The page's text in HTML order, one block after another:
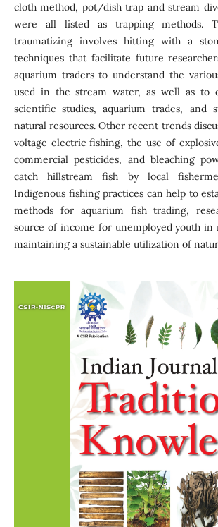
cloth method, pot/dish trap and stream
were all listed as trapping methods.
traumatizing involves hitting with a
techniques that facilitate future
aquarium traders to understand the
used in the stream water, as well as to
scientific studies, aquarium trades, and
natural resources. Other recent trends
voltage electric fishing, the use of
commercial pesticides, and bleaching
catch hillstream fish by local
Indigenous fishing practices can help to
methods for aquarium fish trading,
source of income for unemployed youth in
maintaining a sustainable utilization of